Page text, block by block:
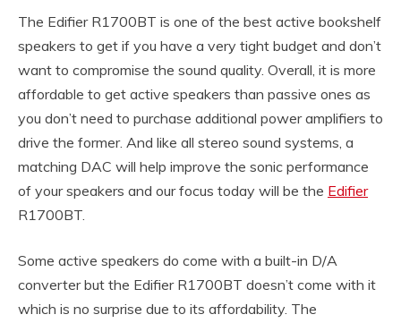
The Edifier R1700BT is one of the best active bookshelf
speakers to get if you have a very tight budget and don’t
want to compromise the sound quality. Overall, it is more
affordable to get active speakers than passive ones as
you don’t need to purchase additional power amplifiers to
drive the former. And like all stereo sound systems, a
matching DAC will help improve the sonic performance
of your speakers and our focus today will be the Edifier
R1700BT.
Some active speakers do come with a built-in D/A
converter but the Edifier R1700BT doesn’t come with it
which is no surprise due to its affordability. The